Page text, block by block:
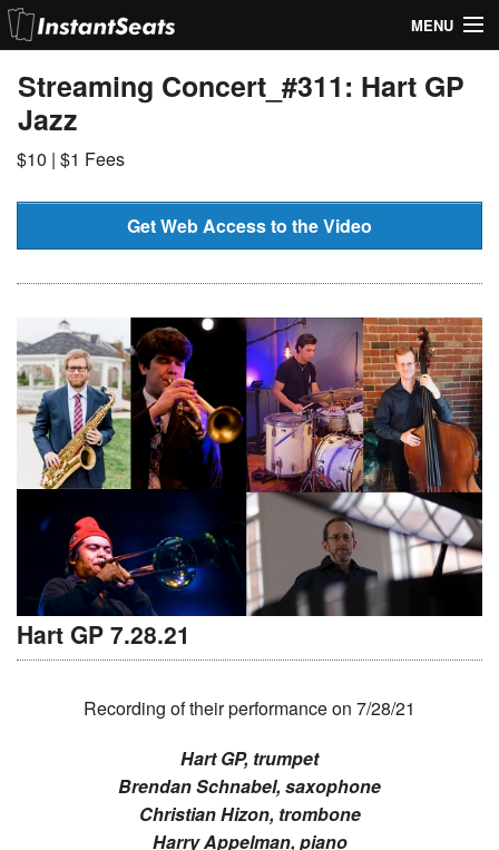
MENU
My Account
Join Our List
Contact Us
Streaming Concert_#311: Hart GP
Jazz
$10 | $1 Fees
Get Web Access to the Video
Hart GP 7.28.21
Recording of their performance on 7/28/21
Hart GP, trumpet
Brendan Schnabel, saxophone
Christian Hizon, trombone
Harry Appelman, piano